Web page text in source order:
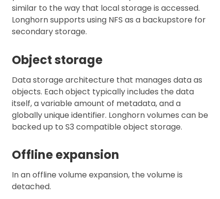
similar to the way that local storage is accessed.
Longhorn supports using NFS as a backupstore for
secondary storage.
Object storage
Data storage architecture that manages data as
objects. Each object typically includes the data
itself, a variable amount of metadata, and a
globally unique identifier. Longhorn volumes can be
backed up to S3 compatible object storage.
Offline expansion
In an offline volume expansion, the volume is
detached.